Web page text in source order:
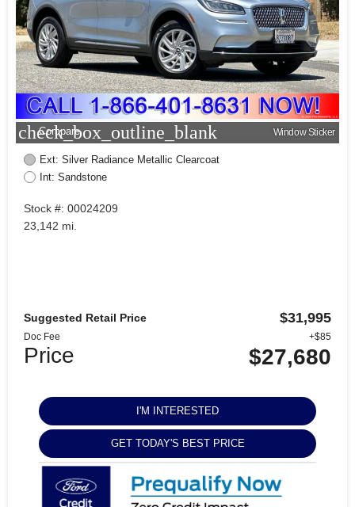
check_box_outline_blank
Compare Window Sticker
Ext: Silver Radiance Metallic Clearcoat
Int: Sandstone
Stock #: 00024209
23,142 mi.
Suggested Retail Price $31,995
Doc Fee +$85
Price $27,680
I'M INTERESTED
GET TODAY'S BEST PRICE